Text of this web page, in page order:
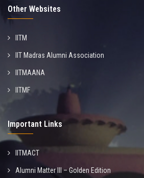
Other Websites
IITM
IIT Madras Alumni Association
IITMAANA
IITMF
Important Links
IITMACT
Alumni Matter III – Golden Edition